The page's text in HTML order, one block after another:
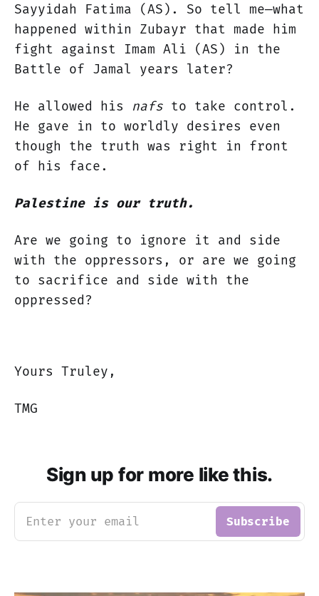
Sayyidah Fatima (AS). So tell me—what
happened within Zubayr that made him
fight against Imam Ali (AS) in the
Battle of Jamal years later?
He allowed his nafs to take control.
He gave in to worldly desires even
though the truth was right in front
of his face.
Palestine is our truth.
Are we going to ignore it and side
with the oppressors, or are we going
to sacrifice and side with the
oppressed?
Yours Truley,
TMG
Sign up for more like this.
Enter your email Subscribe